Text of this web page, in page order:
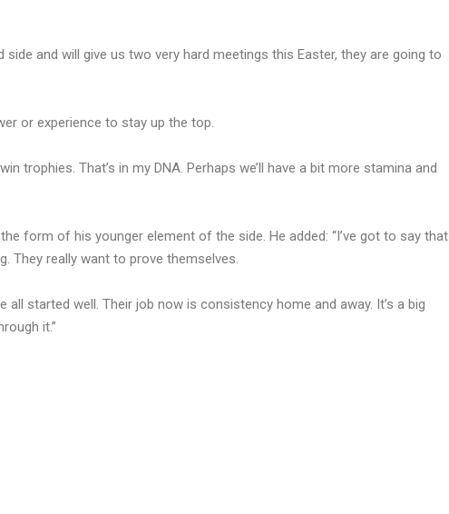
side and will give us two very hard meetings this Easter, they are going to
or experience to stay up the top.
trophies. That’s in my DNA. Perhaps we’ll have a bit more stamina and
form of his younger element of the side. He added: “I’ve got to say that
They really want to prove themselves.
all started well. Their job now is consistency home and away. It’s a big
it.”